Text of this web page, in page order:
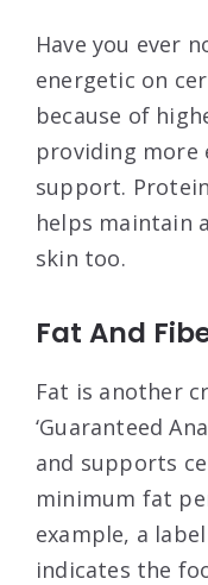
Have you ever
energetic on
because of
providing more
support.
helps maintain
skin too.
Fat And
Fat is another
‘Guaranteed
and supports
minimum fat
example, a
indicates the